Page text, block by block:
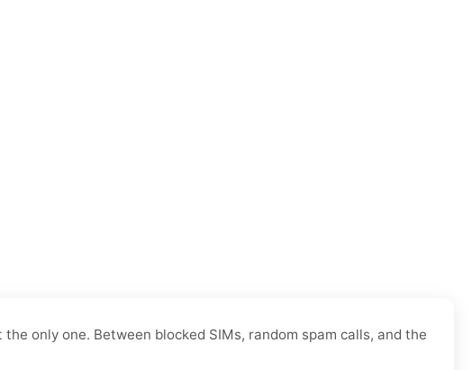
only one. Between blocked SIMs, random spam calls, and the